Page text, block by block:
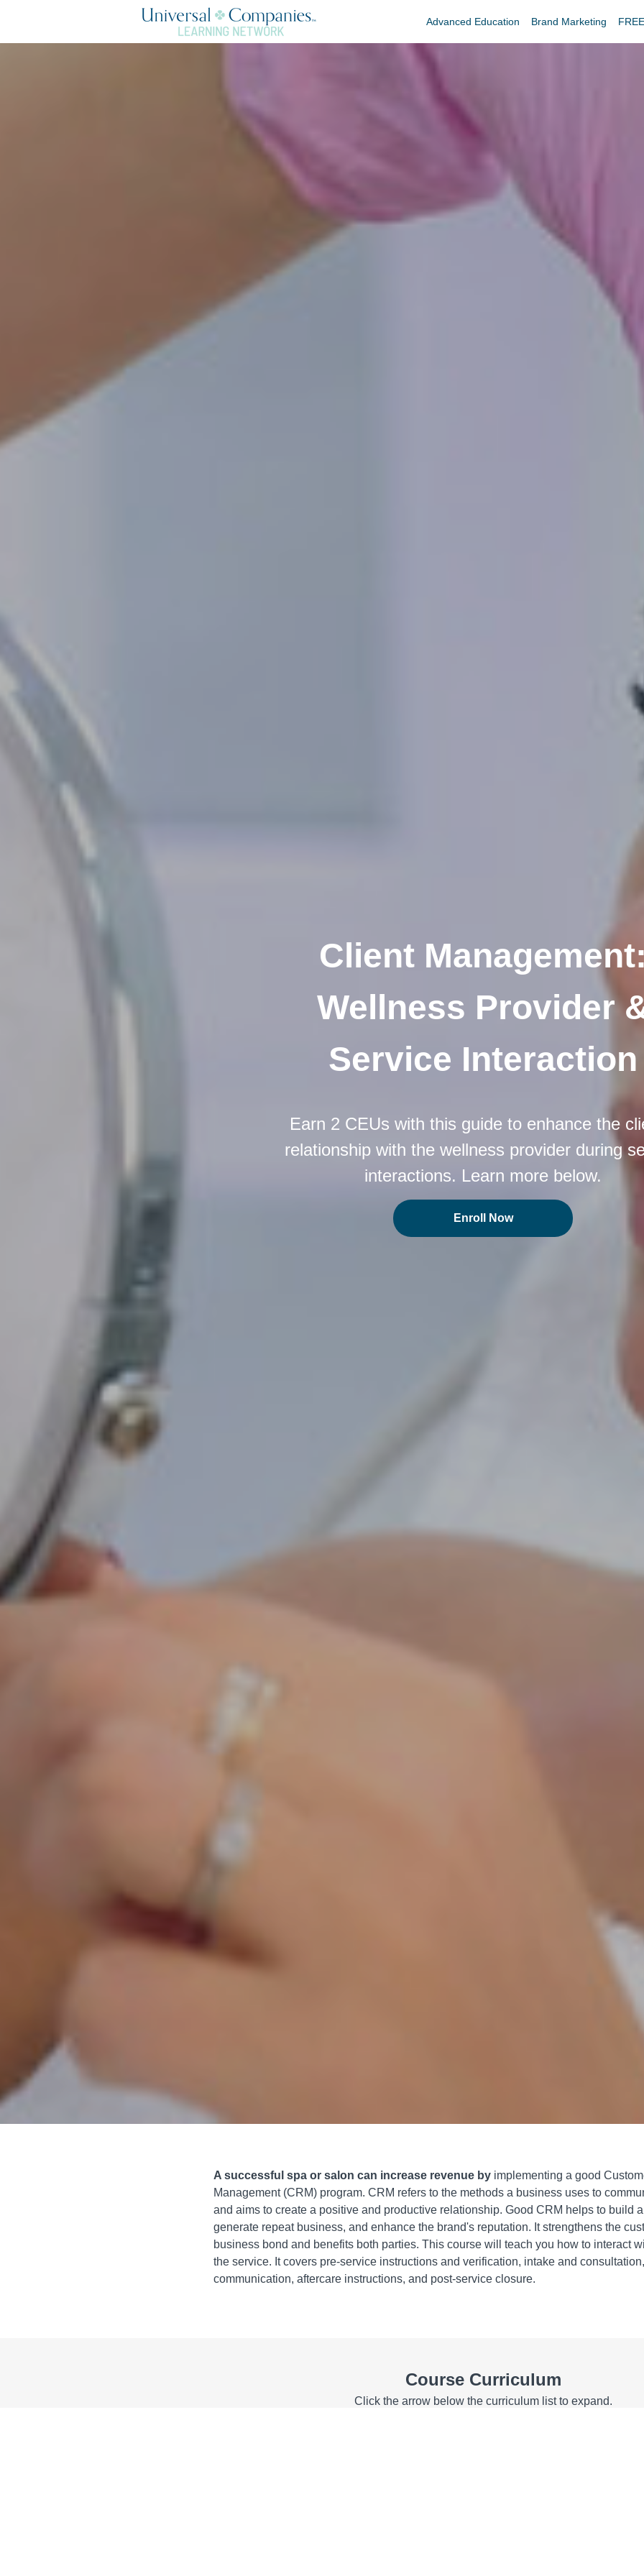
Advanced Education Brand Marketing
Client
Wellness Provider
Service Interaction
Earn 2 CEUs with this guide to enhance the
relationship with the wellness provider during
interactions. Learn more below.
Enroll Now
A successful spa or salon can increase revenue by implementing a good
Management (CRM) program. CRM refers to the methods a business uses to
and aims to create a positive and productive relationship. Good CRM helps to build
generate repeat business, and enhance the brand's reputation. It strengthens the
business bond and benefits both parties. This course will teach you how to interact
the service. It covers pre-service instructions and verification, intake and
communication, aftercare instructions, and post-service closure.
Course Curriculum
Click the arrow below the curriculum list to expand.